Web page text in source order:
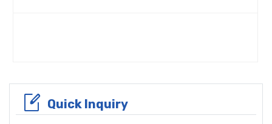
Quick Inquiry